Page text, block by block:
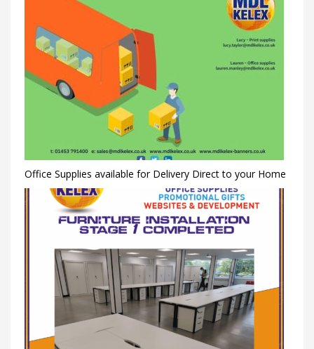
Office Supplies available for Delivery Direct to your Home